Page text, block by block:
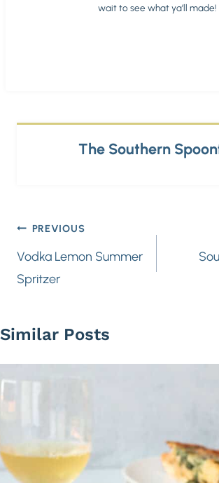
wait to see what ya’ll made!
The Southern
Post
navigation
PREVIOUS
Vodka Lemon Summer
Spritzer
Similar Posts